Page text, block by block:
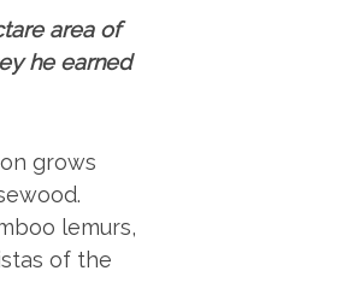
area of
he earned
grows
lemurs,
of the